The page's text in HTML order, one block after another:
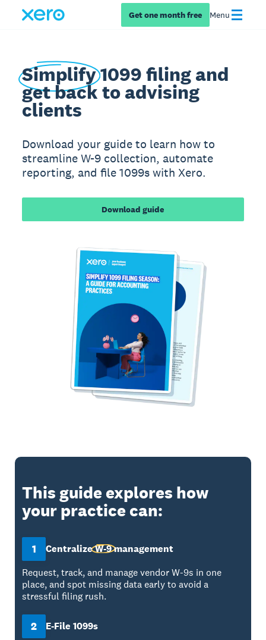
Get one month free Menu
Simplify1099 filing and
get back to advising
clients
Download your guide to learn how to
streamline W-9 collection, automate
reporting, and file 1099s with Xero.
Download guide
This guide explores how
your practice can:
1 CentralizeW-9management
Request, track, and manage vendor W-9s in one
place, and spot missing data early to avoid a
stressful filing rush.
2
E-File 1099s